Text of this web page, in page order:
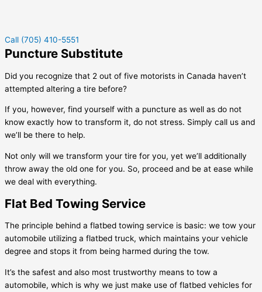
Call (705) 410-5551
Puncture Substitute
Did you recognize that 2 out of five motorists in Canada haven’t
attempted altering a tire before?
If you, however, find yourself with a puncture as well as do not
know exactly how to transform it, do not stress. Simply call us and
we’ll be there to help.
Not only will we transform your tire for you, yet we’ll additionally
throw away the old one for you. So, proceed and be at ease while
we deal with everything.
Flat Bed Towing Service
The principle behind a flatbed towing service is basic: we tow your
automobile utilizing a flatbed truck, which maintains your vehicle
degree and stops it from being harmed during the tow.
It’s the safest and also most trustworthy means to tow a
automobile, which is why we just make use of flatbed vehicles for